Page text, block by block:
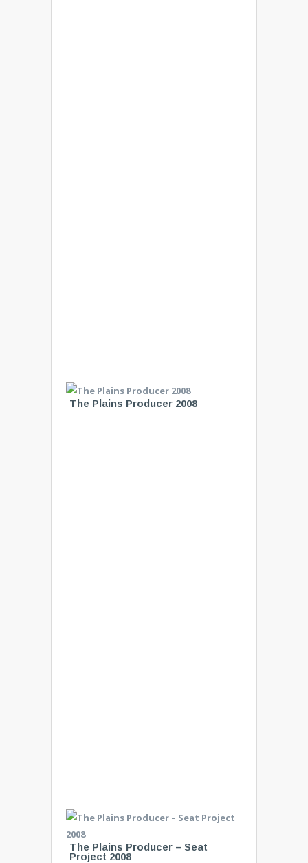
The Plains Producer 2008
The Plains Producer – Seat
Project 2008